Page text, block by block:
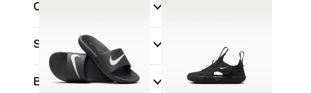
Colour
Sports
Brand